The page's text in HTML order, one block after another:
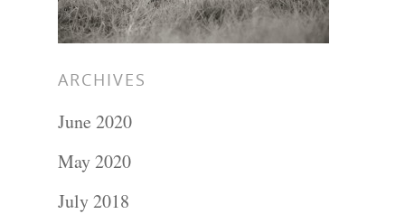
ARCHIVES
June 2020
May 2020
July 2018